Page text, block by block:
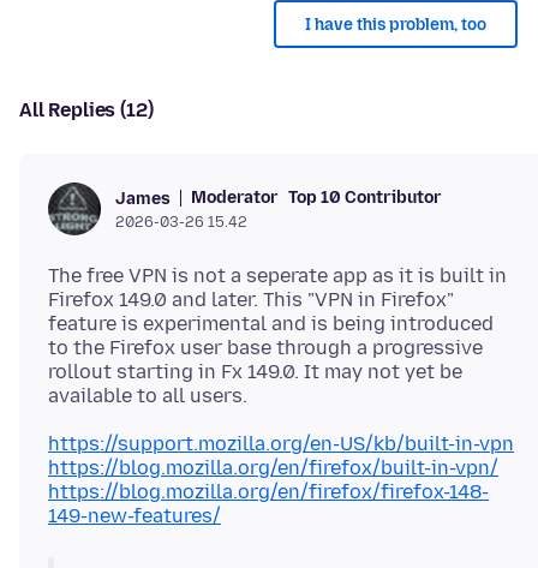
I have this problem, too
All Replies (12)
James Moderator Top 10 Contributor
2026-03-26 15.42
The free VPN is not a seperate app as it is built in
Firefox 149.0 and later. This "VPN in Firefox"
feature is experimental and is being introduced
to the Firefox user base through a progressive
rollout starting in Fx 149.0. It may not yet be
https://support.mozilla.org/en-US/kb/built-in-vpn
https://blog.mozilla.org/en/firefox/built-in-vpn/
https://blog.mozilla.org/en/firefox/firefox-148-
149-new-features/